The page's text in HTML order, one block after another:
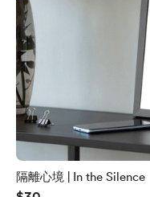
隔離心境 | In the Silence